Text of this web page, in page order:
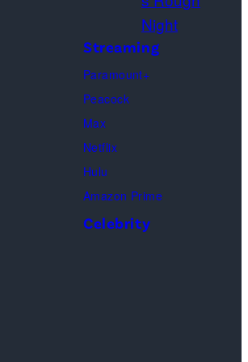
e
s
r
i
w
:
G
g
Streaming
Paramount+
Peacock
Max
Netflix
Hulu
Amazon Prime
Celebrity